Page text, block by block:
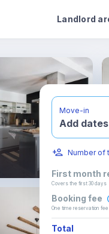
Landlord
Rental
Move-in
Add dates
Number of
First month
Covers the first 30 days
Booking fee
One time reservation fee
Total